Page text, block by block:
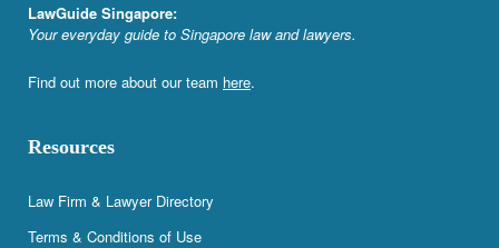
LawGuide Singapore:
Your everyday guide to Singapore law and lawyers.
Find out more about our team here.
Resources
Law Firm & Lawyer Directory
Terms & Conditions of Use